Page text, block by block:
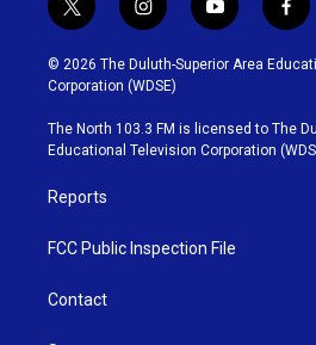
t
w
i
t
t
e
r
i
n
s
t
g
r
y
o
u
b
e
f
a
c
o
o
k
© 2026 The Duluth-Superior Area
Corporation (WDSE)
The North 103.3 FM is licensed to The
Educational Television Corporation
Reports
FCC Public Inspection File
Contact